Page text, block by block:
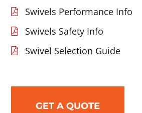
Swivels Performance Info
Swivels Safety Info
Swivel Selection Guide
GET A QUOTE